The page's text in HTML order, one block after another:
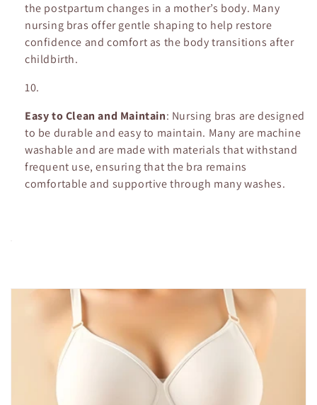
the postpartum changes in a mother’s body. Many
nursing bras offer gentle shaping to help restore
confidence and comfort as the body transitions after
childbirth.
Easy to Clean and Maintain: Nursing bras are designed
to be durable and easy to maintain. Many are machine
washable and are made with materials that withstand
frequent use, ensuring that the bra remains
comfortable and supportive through many washes.